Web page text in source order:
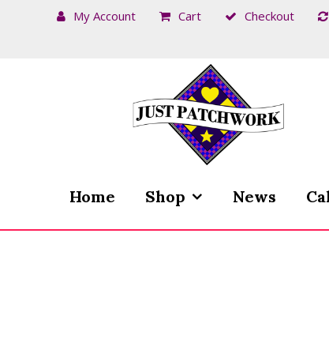
My Account Cart Checkout
Home Shop News